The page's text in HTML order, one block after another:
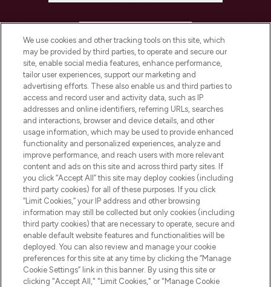
COMPANY INFORMATION
ABOUT LOOKFANTASTIC
STORES AND SALONS
Pay Securely With
We use cookies and other tracking tools on this site, which
may be provided by third parties, to operate and secure our
site, enable social media features, enhance performance,
tailor user experiences, support our marketing and
advertising efforts. These also enable us and third parties to
access and record user and activity data, such as IP
addresses and online identifiers, referring URLs, searches
and interactions, browser and device details, and other
usage information, which may be used to provide enhanced
functionality and personalized experiences, analyze and
improve performance, and reach users with more relevant
content and ads on this site and across third party sites. If
you click “Accept All” this site may deploy cookies (including
third party cookies) for all of these purposes. If you click
“Limit Cookies,” your IP address and other browsing
information may still be collected but only cookies (including
third party cookies) that are necessary to operate, secure and
enable default website features and functionalities will be
deployed. You can also review and manage your cookie
preferences for this site at any time by clicking the “Manage
Cookie Settings” link in this banner. By using this site or
clicking "Accept All," "Limit Cookies," or "Manage Cookie